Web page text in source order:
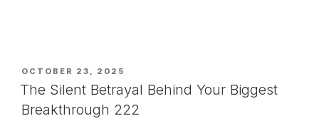
POSTED
ON
OCTOBER 23, 2025
The Silent Betrayal Behind Your Biggest
Breakthrough 222